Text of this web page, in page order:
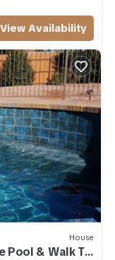
View Availability
House
Pool & Walk To